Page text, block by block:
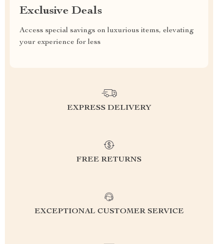
Exclusive Deals
Access special savings on luxurious items, elevating
your experience for less
EXPRESS DELIVERY
FREE RETURNS
EXCEPTIONAL CUSTOMER SERVICE